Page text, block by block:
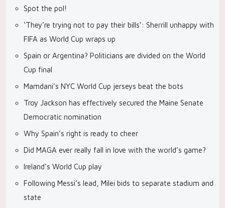
Spot the pol!
‘They’re trying not to pay their bills’: Sherrill unhappy with
FIFA as World Cup wraps up
Spain or Argentina? Politicians are divided on the World
Cup final
Mamdani’s NYC World Cup jerseys beat the bots
Troy Jackson has effectively secured the Maine Senate
Democratic nomination
Why Spain’s right is ready to cheer
Did MAGA ever really fall in love with the world’s game?
Ireland’s World Cup play
Following Messi’s lead, Milei bids to separate stadium and
state